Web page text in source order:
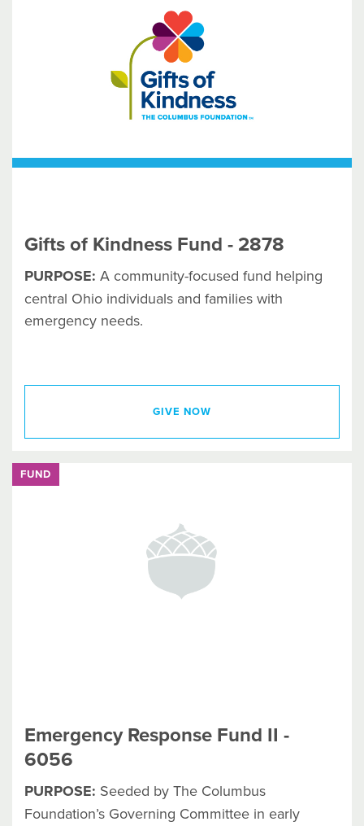
Gifts of Kindness Fund - 2878
PURPOSE: A community-focused fund helping
central Ohio individuals and families with
emergency needs.
GIVE NOW
FUND
Emergency Response Fund II -
6056
PURPOSE: Seeded by The Columbus
Foundation’s Governing Committee in early